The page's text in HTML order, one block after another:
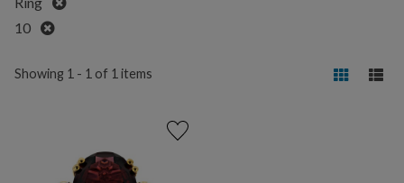
10
Remove
Showing 1 - 1 of 1 items